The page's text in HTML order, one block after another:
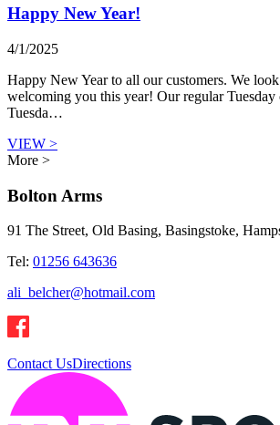
Happy New Year!
4/1/2025
Happy New Year to all our customers. We
welcoming you this year! Our regular Tuesday
Tuesda…
VIEW >
More >
Bolton Arms
91 The Street, Old Basing, Basingstoke,
Tel: 01256 643636
ali_belcher@hotmail.com
Contact UsDirections